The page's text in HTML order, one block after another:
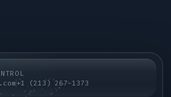
+1 (213) 267-1373